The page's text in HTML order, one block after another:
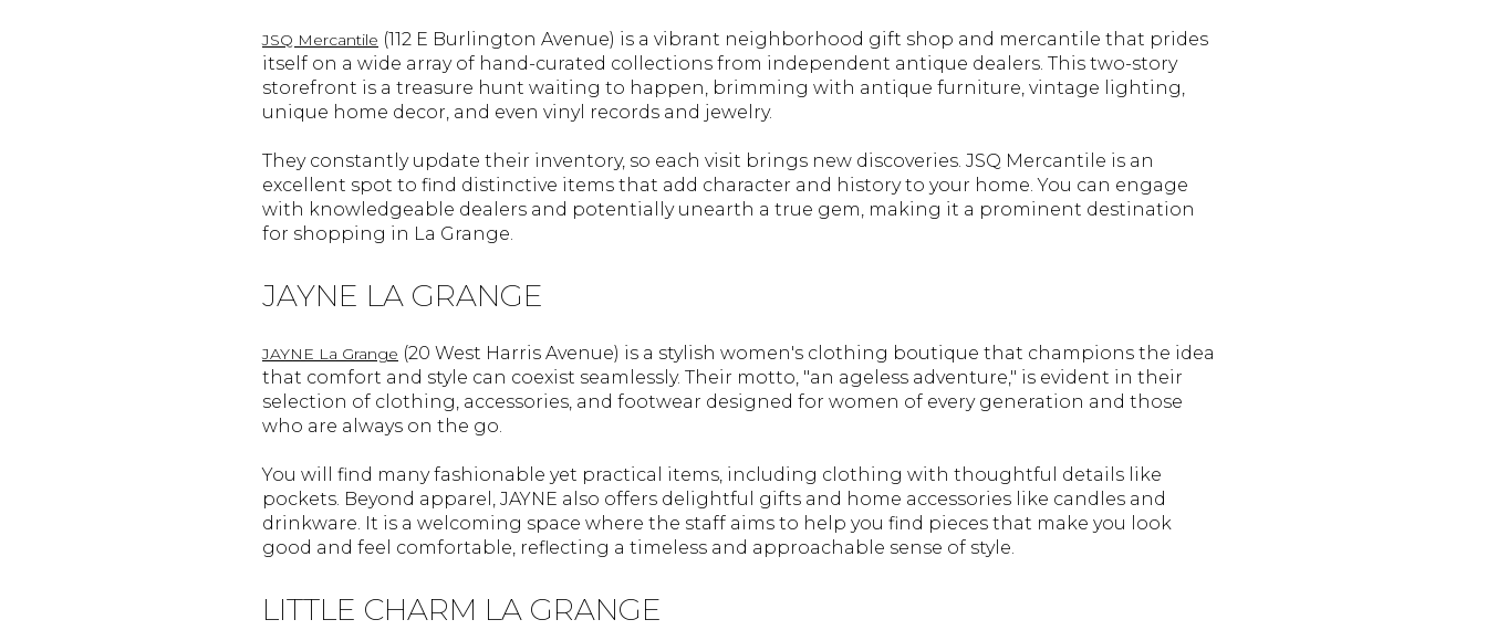
JSQ Mercantile (112 E Burlington Avenue) is a vibrant neighborhood gift shop and mercantile that prides
itself on a wide array of hand-curated collections from independent antique dealers. This two-story
storefront is a treasure hunt waiting to happen, brimming with antique furniture, vintage lighting,
unique home decor, and even vinyl records and jewelry.
They constantly update their inventory, so each visit brings new discoveries. JSQ Mercantile is an
excellent spot to find distinctive items that add character and history to your home. You can engage
with knowledgeable dealers and potentially unearth a true gem, making it a prominent destination
for shopping in La Grange.
JAYNE LA GRANGE
JAYNE La Grange (20 West Harris Avenue) is a stylish women's clothing boutique that champions the idea
that comfort and style can coexist seamlessly. Their motto, "an ageless adventure," is evident in their
selection of clothing, accessories, and footwear designed for women of every generation and those
who are always on the go.
You will find many fashionable yet practical items, including clothing with thoughtful details like
pockets. Beyond apparel, JAYNE also offers delightful gifts and home accessories like candles and
drinkware. It is a welcoming space where the staff aims to help you find pieces that make you look
good and feel comfortable, reflecting a timeless and approachable sense of style.
LITTLE CHARM LA GRANGE